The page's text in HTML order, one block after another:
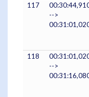
117
-->
118
-->